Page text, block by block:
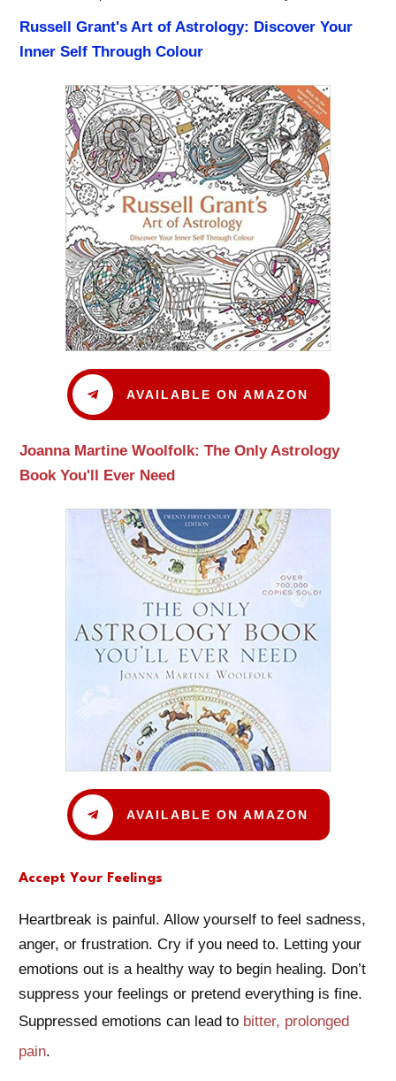
Russell Grant's Art of Astrology: Discover Your
Inner Self Through Colour
AVAILABLE ON AMAZON
Joanna Martine Woolfolk: The Only Astrology
Book You'll Ever Need
AVAILABLE ON AMAZON
Accept Your Feelings
Heartbreak is painful. Allow yourself to feel sadness,
anger, or frustration. Cry if you need to. Letting your
emotions out is a healthy way to begin healing. Don’t
suppress your feelings or pretend everything is fine.
Suppressed emotions can lead to bitter, prolonged
pain.